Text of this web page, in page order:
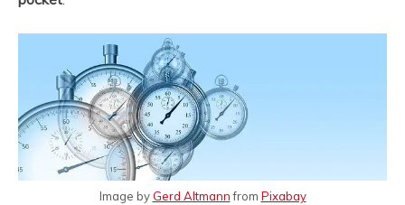
Image by Gerd Altmannfrom Pixabay